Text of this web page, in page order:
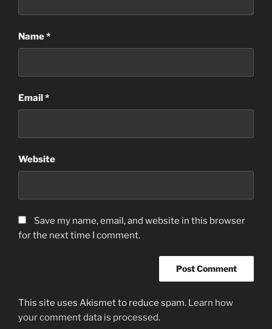
Name*
Email*
Website
Save my name, email, and website in this browser
for the next time I comment.
This site uses Akismet to reduce spam. Learn how
your comment data is processed.